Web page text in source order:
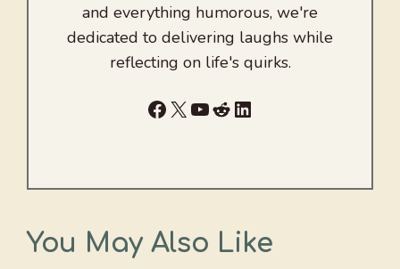
and everything humorous, we're
dedicated to delivering laughs while
reflecting on life's quirks.
Facebook
X YouTube
RedditLinkedIn
You May Also Like